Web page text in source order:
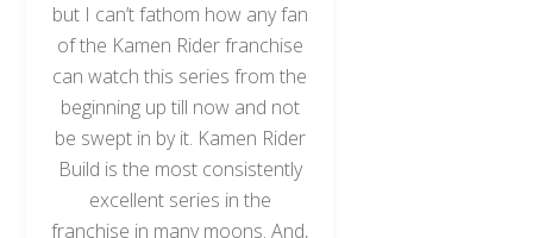
but I can’t fathom how any fan
of the Kamen Rider franchise
can watch this series from the
beginning up till now and not
be swept in by it. Kamen Rider
Build is the most consistently
excellent series in the
franchise in many moons. And,